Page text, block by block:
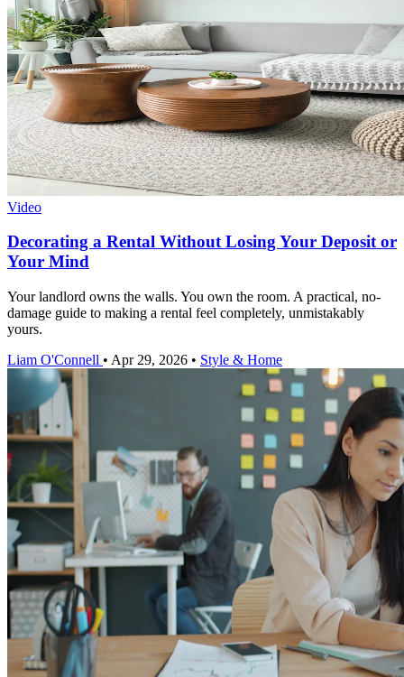
Video
Decorating a Rental Without Losing Your Deposit or
Your Mind
Your landlord owns the walls. You own the room. A practical, no-
damage guide to making a rental feel completely, unmistakably
yours.
Liam O'Connell • Apr 29, 2026 • Style & Home